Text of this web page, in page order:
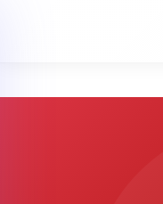
Free shipping on